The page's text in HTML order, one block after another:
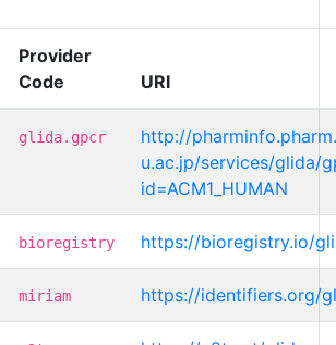
Provider
Code
URI
glida.gpcr
http://
u.ac.jp/services/glida/
id=ACM1_HUMAN
bioregistry https://bioregistry.io/
miriam https://identifiers.org/